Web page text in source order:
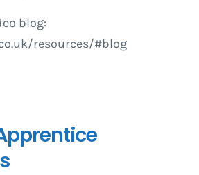
blog:
resources/#blog